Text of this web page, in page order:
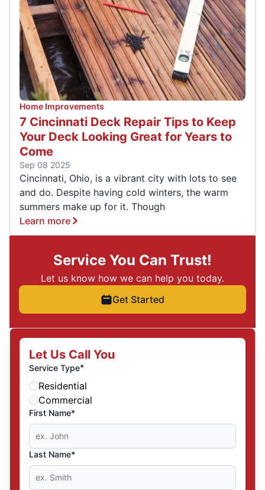
Home Improvements
7 Cincinnati Deck Repair Tips to Keep
Your Deck Looking Great for Years to
Come
Sep 08 2025
Cincinnati, Ohio, is a vibrant city with lots to see
and do. Despite having cold winters, the warm
summers make up for it. Though
Learn more
Service You Can Trust!
Let us know how we can help you today.
Get Started
Let Us Call You
Service Type*
Residential
Commercial
First Name*
Last Name*